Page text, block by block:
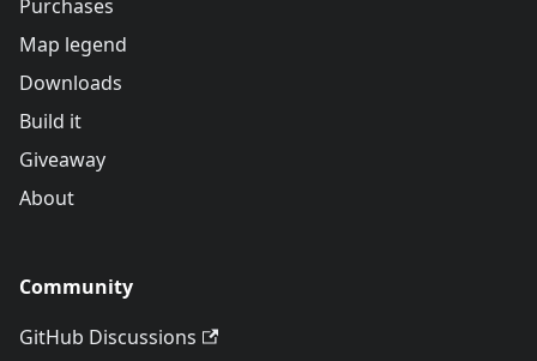
Purchases
Map legend
Downloads
Build it
Giveaway
About
Community
GitHub Discussions